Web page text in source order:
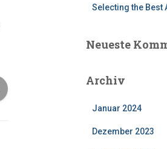
Selecting the Best
Neueste
Archiv
Januar 2024
Dezember 2023